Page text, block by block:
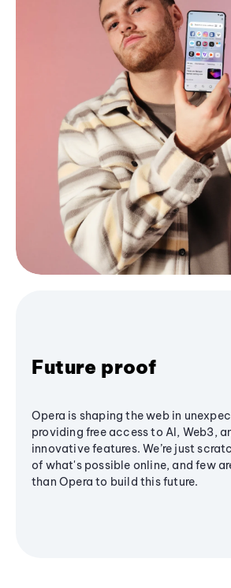
Future proof
Opera is shaping the web in
providing free access to AI, Web3,
innovative features. We’re just
of what's possible online, and few
than Opera to build this future.